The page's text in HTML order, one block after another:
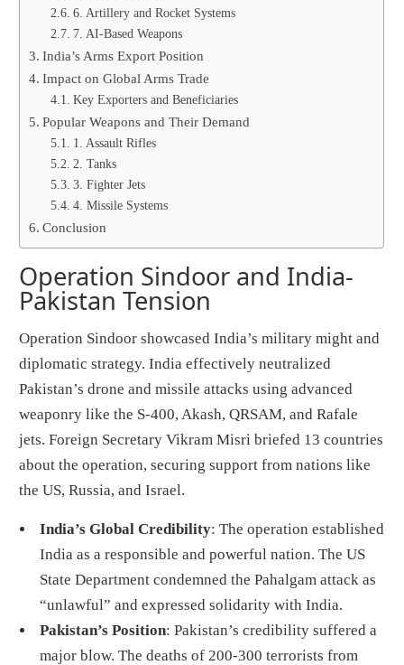
6. Artillery and Rocket Systems
7. AI-Based Weapons
India’s Arms Export Position
Impact on Global Arms Trade
Key Exporters and Beneficiaries
Popular Weapons and Their Demand
1. Assault Rifles
2. Tanks
3. Fighter Jets
4. Missile Systems
Conclusion
Operation Sindoor and India-
Pakistan Tension
Operation Sindoor showcased India’s military might and
diplomatic strategy. India effectively neutralized
Pakistan’s drone and missile attacks using advanced
weaponry like the S-400, Akash, QRSAM, and Rafale
jets. Foreign Secretary Vikram Misri briefed 13 countries
about the operation, securing support from nations like
the US, Russia, and Israel.
India’s Global Credibility: The operation established
India as a responsible and powerful nation. The US
State Department condemned the Pahalgam attack as
“unlawful” and expressed solidarity with India.
Pakistan’s Position: Pakistan’s credibility suffered a
major blow. The deaths of 200-300 terrorists from